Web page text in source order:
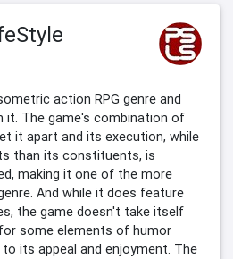
action RPG genre and
it. The game's combination of
it apart and its execution, while
than its constituents, is
making it one of the more
And while it does feature
the game doesn't take itself
some elements of humor
its appeal and enjoyment. The